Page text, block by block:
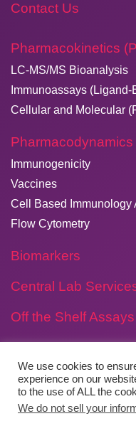
Contact Us
Pharmacokinetics
LC-MS/MS Bioanalysis
Immunoassays
Cellular and Molecular
Pharmacodynamics
Immunogenicity
Vaccines
Cell Based Immunology
Flow Cytometry
Biomarkers
Central Lab
Off the Shelf Assays
Copyright © 2026​Agilex
We use cookies to
experience on our
to the use of ALL the
We do not sell your